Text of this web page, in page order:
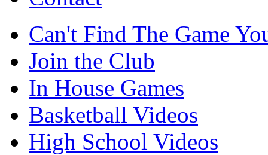
Can't Find The Game
Join the Club
In House Games
Basketball Videos
High School Videos